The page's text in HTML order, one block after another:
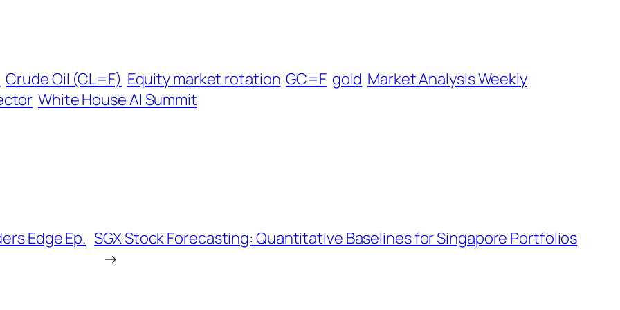
Crude Oil (CL=F) Equity market rotation GC=F gold Market Analysis Weekly
White House AI Summit
Edge Ep. SGX Stock Forecasting: Quantitative Baselines for Singapore Portfolios
→